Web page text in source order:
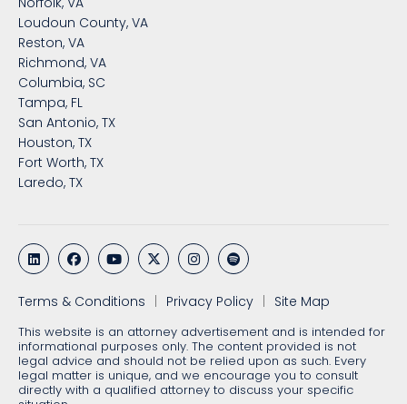
Loudoun County, VA
Reston, VA
Richmond, VA
Columbia, SC
Tampa, FL
San Antonio, TX
Houston, TX
Fort Worth, TX
Laredo, TX
Terms & Conditions Privacy Policy Site Map
This website is an attorney advertisement and is intended for
informational purposes only. The content provided is not
legal advice and should not be relied upon as such. Every
legal matter is unique, and we encourage you to consult
directly with a qualified attorney to discuss your specific